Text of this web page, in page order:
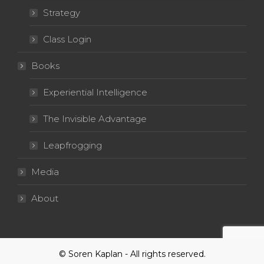
Strategy
Class Login
Books
Experiential Intelligence
The Invisible Advantage
Leapfrogging
Media
About
© Soren Kaplan - All rights reserved.